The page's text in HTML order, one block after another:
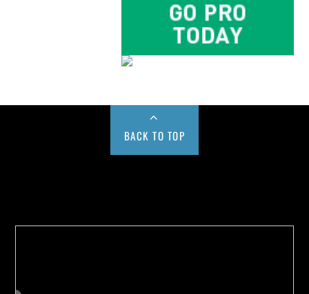
BACK TO TOP